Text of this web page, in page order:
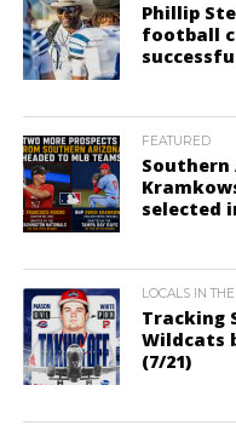
Phillip
football
FEATURED
Southern
selected
LOCALS IN
Tracking
Wildcats
(7/21)